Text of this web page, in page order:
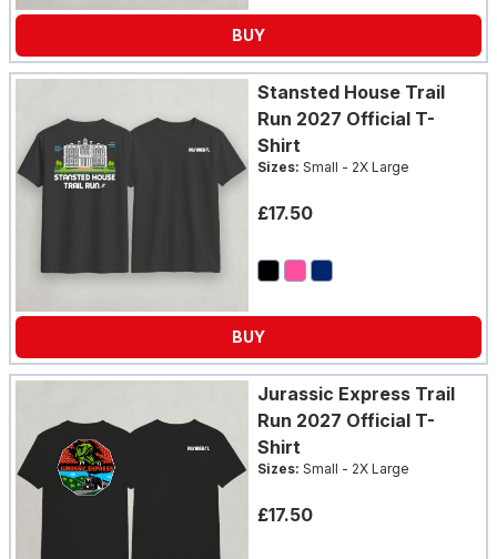
BUY
Stansted House Trail
Run 2027 Official T-
Shirt
Sizes: Small - 2X Large
£17.50
BUY
Jurassic Express Trail
Run 2027 Official T-
Shirt
Sizes: Small - 2X Large
£17.50